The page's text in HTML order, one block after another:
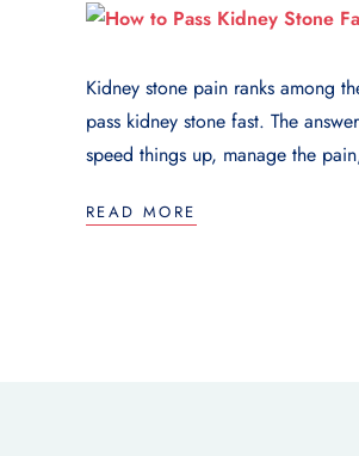
Kidney stone pain ranks among
pass kidney stone fast. The
speed things up, manage the
READ MORE